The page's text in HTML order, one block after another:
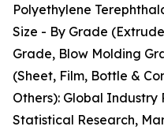
Polyethylene
Size - By Grade
Grade, Blow Molding
(Sheet, Film, Bottle &
Others): Global Industry
Statistical Research,